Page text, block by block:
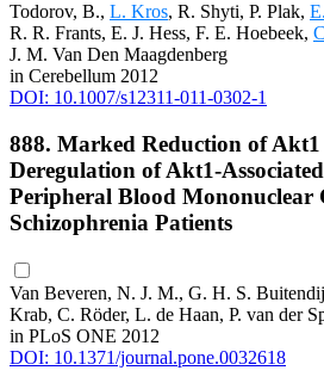
Todorov, B., L. Kros, R. Shyti, P. Plak,
R. R. Frants, E. J. Hess, F. E. Hoebeek,
J. M. Van Den Maagdenberg
in Cerebellum 2012
DOI: 10.1007/s12311-011-0302-1
888. Marked Reduction of
Deregulation of Akt1-
Peripheral Blood Mononuclear
Schizophrenia Patients
Van Beveren, N. J. M., G. H. S.
Krab, C. Röder, L. de Haan, P. van der
in PLoS ONE 2012
DOI: 10.1371/journal.pone.0032618